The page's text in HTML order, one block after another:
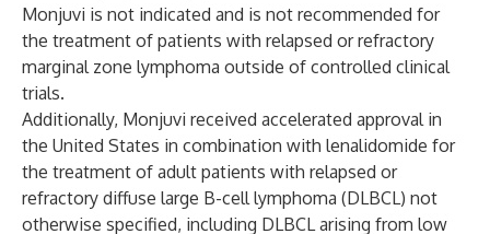
Monjuvi is not indicated and is not recommended for
the treatment of patients with relapsed or refractory
marginal zone lymphoma outside of controlled clinical
trials.
Additionally, Monjuvi received accelerated approval in
the United States in combination with lenalidomide for
the treatment of adult patients with relapsed or
refractory diffuse large B-cell lymphoma (DLBCL) not
otherwise specified, including DLBCL arising from low